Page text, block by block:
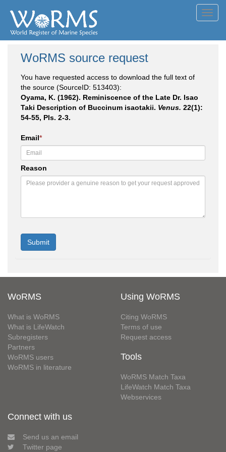
WoRMS source request
You have requested access to download the full text of
the source (SourceID: 513403):
Oyama, K. (1962). Reminiscence of the Late Dr. Isao
Taki Description of Buccinum isaotakii. Venus. 22(1):
54-55, Pls. 2-3.
Email*
Reason
WoRMS
What is WoRMS
What is LifeWatch
Subregisters
Partners
WoRMS users
WoRMS in literature
Using WoRMS
Citing WoRMS
Terms of use
Request access
Tools
WoRMS Match Taxa
LifeWatch Match Taxa
Webservices
Connect with us
Send us an email
Twitter page